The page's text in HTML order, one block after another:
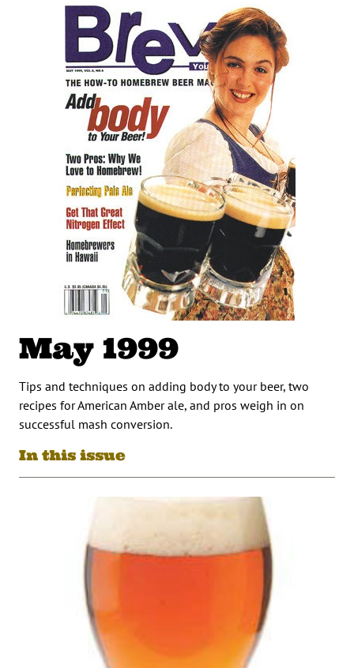
May 1999
Tips and techniques on adding body to your beer, two
recipes for American Amber ale, and pros weigh in on
successful mash conversion.
In this issue